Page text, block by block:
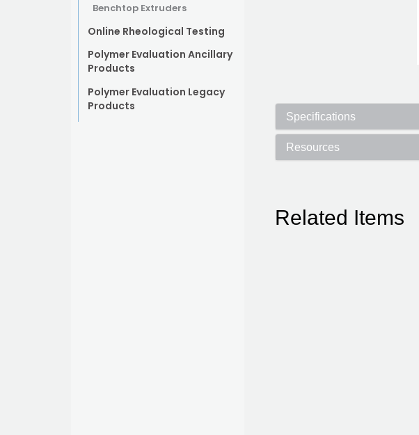
Benchtop Extruders
Online Rheological Testing
Polymer Evaluation Ancillary
Products
Polymer Evaluation Legacy
Products
Specifications
Resources
Related Items